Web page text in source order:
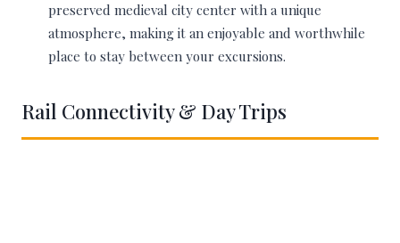
preserved medieval city center with a unique
atmosphere, making it an enjoyable and worthwhile
place to stay between your excursions.
Rail Connectivity & Day Trips